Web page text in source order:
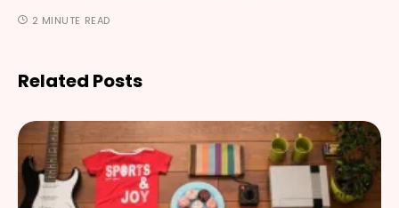
2 MINUTE READ
Related Posts